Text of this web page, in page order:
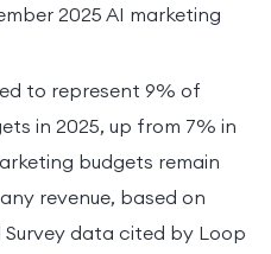
2025 AI marketing
to represent 9% of
in 2025, up from 7% in
budgets remain
revenue, based on
data cited by Loop